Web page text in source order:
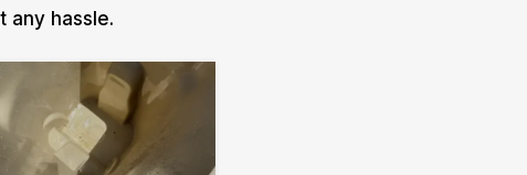
any hassle.